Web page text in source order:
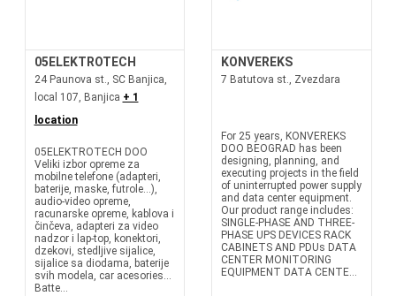
05ELEKTROTECH
24 Paunova st., SC Banjica,
local 107, Banjica + 1
location
05ELEKTROTECH DOO
Veliki izbor opreme za
mobilne telefone (adapteri,
baterije, maske, futrole...),
audio-video opreme,
racunarske opreme, kablova i
činčeva, adapteri za video
nadzor i lap-top, konektori,
dzekovi, stedljive sijalice,
sijalice sa diodama, baterije
svih modela, car acesories...
Batte...
KONVEREKS
7 Batutova st., Zvezdara
For 25 years, KONVEREKS
DOO BEOGRAD has been
designing, planning, and
executing projects in the field
of uninterrupted power supply
and data center equipment.
Our product range includes:
SINGLE-PHASE AND THREE-
PHASE UPS DEVICES RACK
CABINETS AND PDUs DATA
CENTER MONITORING
EQUIPMENT DATA CENTE...